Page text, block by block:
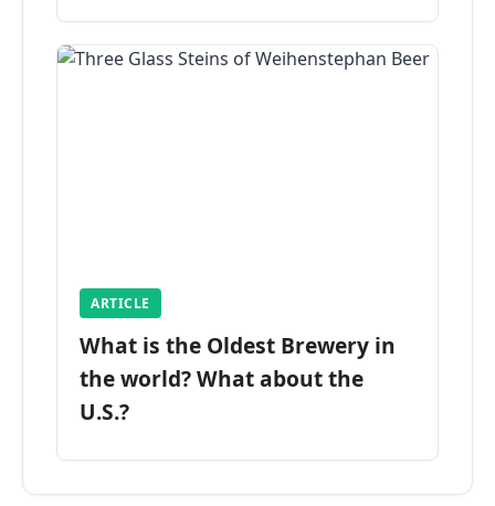
ARTICLE
What is the Oldest Brewery in
the world? What about the
U.S.?